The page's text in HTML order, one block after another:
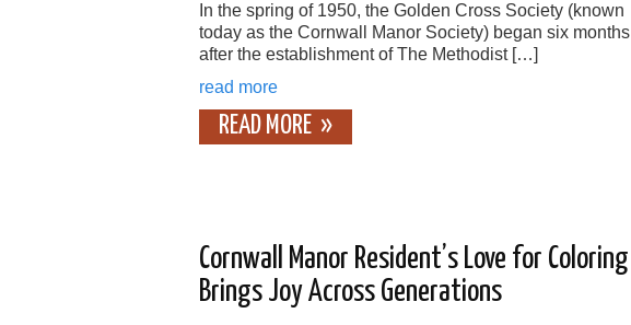
In the spring of 1950, the Golden Cross Society (known
today as the Cornwall Manor Society) began six months
after the establishment of The Methodist […]
read more
READ MORE
Cornwall Manor Resident’s Love for Coloring
Brings Joy Across Generations